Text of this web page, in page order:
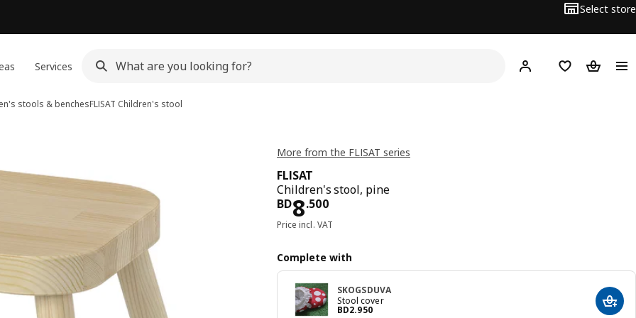
Select store
Services Hej! Log inWish list
stools & benchesFLISAT Children's stool
More from the FLISAT series
FLISAT
Children's stool, pine
BD8.500
Price BD 8.500
Price incl. VAT
Complete with
SKOGSDUVA
Stool cover
BD2.950
Price BD 2.950 Add